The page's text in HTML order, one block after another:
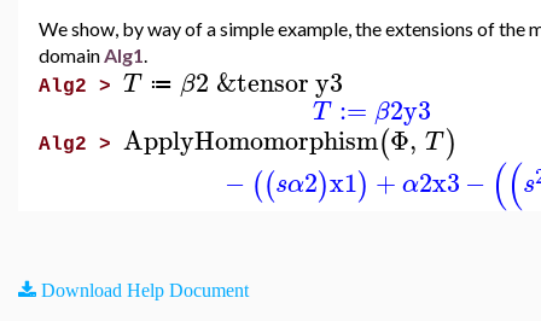
We show, by way of a simple example, the extensions of the
domainAlg1.
Alg2 > T ≔ β2 &tensory3
T := β2y3
Alg2 > ApplyHomomorphism(Φ, T)
− ((sα2)x1) +α2x3− ((s
Download Help Document